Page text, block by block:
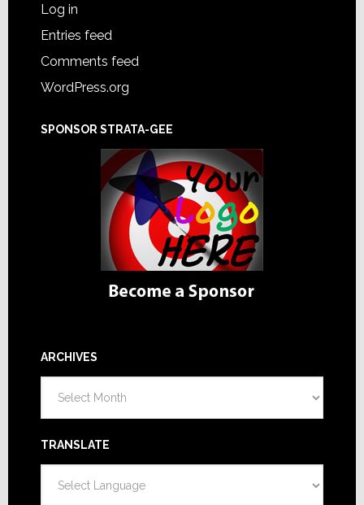
Log in
Entries feed
Comments feed
WordPress.org
SPONSOR STRATA-GEE
ARCHIVES
TRANSLATE